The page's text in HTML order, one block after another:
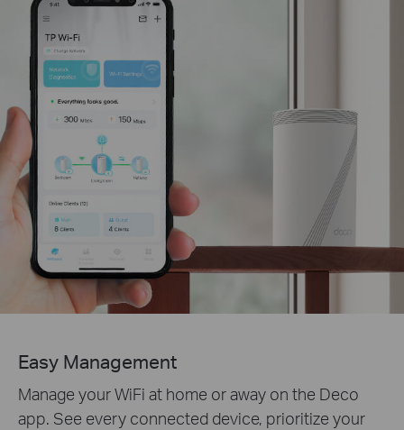
Easy Management
Manage your WiFi at home or away on the Deco
app. See every connected device, prioritize your